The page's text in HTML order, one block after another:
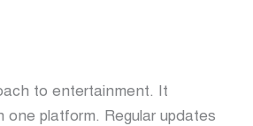
to entertainment. It
platform. Regular updates